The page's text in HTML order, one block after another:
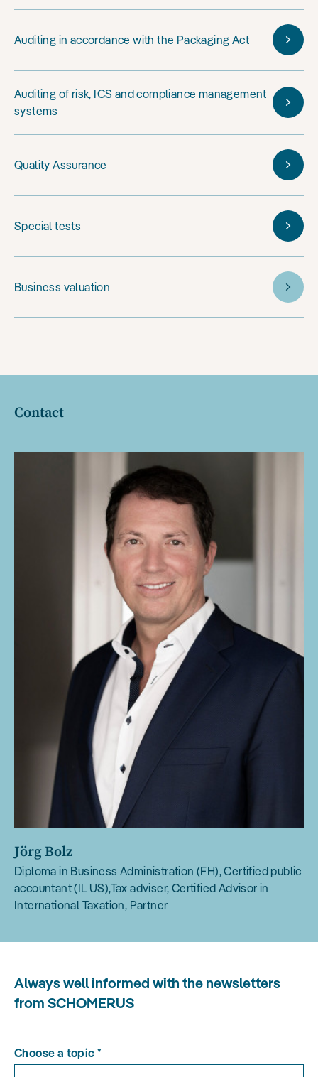
Auditing in accordance with the Packaging Act
Auditing of risk, ICS and compliance management
systems
Quality Assurance
Special tests
Business valuation
Contact
Jörg Bolz
Diploma in Business Administration (FH), Certified public
accountant (IL US),Tax adviser, Certified Advisor in
International Taxation, Partner
Always well informed with the newsletters
from SCHOMERUS
Choose a topic *